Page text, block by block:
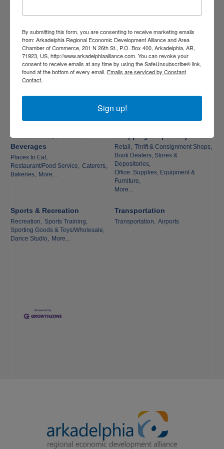
Services
Real Estate, Moving &
Real Estate: Commercial &
Residential,
Land Development: Investors &
Religious Organizations
Churches
Restaurants, Food &
Beverages
Places to Eat,
Restaurant/Food Service,
Caterers,
Bakeries,
More...
Retail,
Thrift & Consignment Shops,
Book Dealers, Stores &
Depositories,
Office: Supplies, Equipment &
Furniture,
More...
Sports & Recreation
Recreation,
Sports Training,
Sporting Goods & Toys/Wholesale,
Dance Studio,
More...
Transportation
Transportation, Airports
By submitting this form, you are consenting to receive marketing emails
from: Arkadelphia Regional Economic Development Alliance and Area
Chamber of Commerce, 201 N 26th St., P.O. Box 400, Arkadelphia, AR,
71923, US, http://www.arkadelphiaalliance.com. You can revoke your
consent to receive emails at any time by using the SafeUnsubscribe® link,
found at the bottom of every email. Emails are serviced by Constant
Contact.
Sign up!